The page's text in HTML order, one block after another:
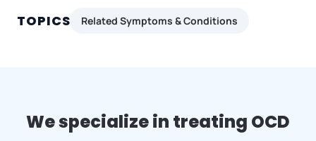
TOPICS Related Symptoms & Conditions
We specialize in treating OCD